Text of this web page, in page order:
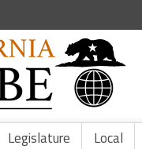
Legislature Local